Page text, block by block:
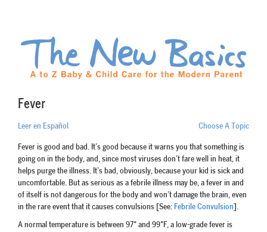
Fever
Leer en Español Choose A Topic
Fever is good and bad. It’s good because it warns you that something is
going on in the body, and, since most viruses don’t fare well in heat, it
helps purge the illness. It’s bad, obviously, because your kid is sick and
uncomfortable. But as serious as a febrile illness may be, a fever in and
of itself is not dangerous for the body and won’t damage the brain, even
in the rare event that it causes convulsions [See: Febrile Convulsion ].
A normal temperature is between 97° and 99°F, a low-grade fever is